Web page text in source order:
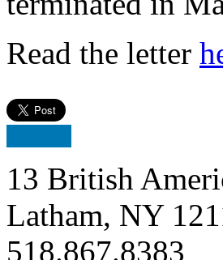
Read the letter
13 British
Latham, NY
518.867.8383